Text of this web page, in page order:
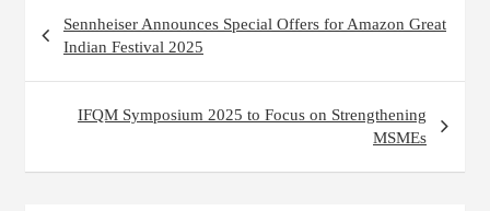
navigation
Sennheiser Announces Special Offers for Amazon Great
Indian Festival 2025
IFQM Symposium 2025 to Focus on Strengthening
MSMEs